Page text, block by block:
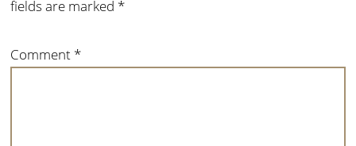
fields are marked *
Comment *